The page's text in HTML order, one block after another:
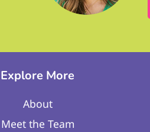
Explore More
About
Meet the Team